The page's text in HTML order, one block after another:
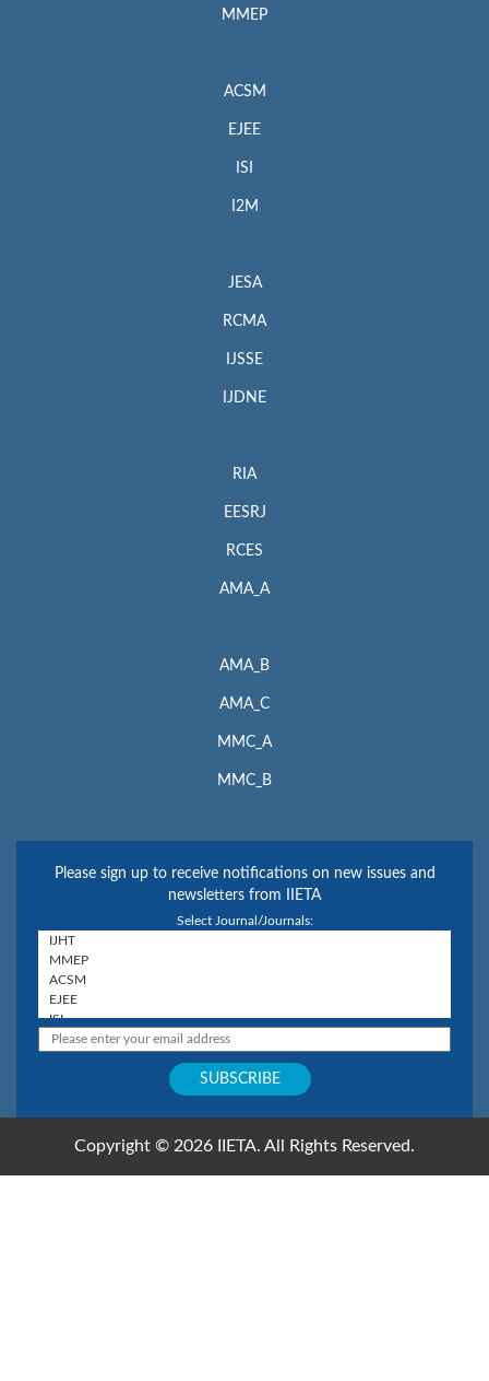
MMEP
ACSM
EJEE
ISI
I2M
JESA
RCMA
IJSSE
IJDNE
RIA
EESRJ
RCES
AMA_A
AMA_B
AMA_C
MMC_A
MMC_B
Please sign up to receive notifications on new issues and
newsletters from IIETA
Select Journal/Journals:
Copyright © 2026 IIETA. All Rights Reserved.